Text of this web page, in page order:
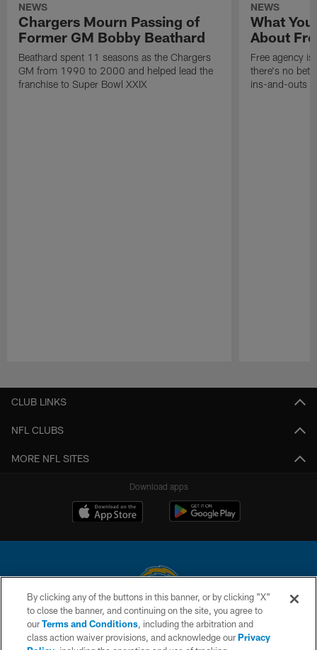
NEWS
Chargers Mourn Passing of
Former GM Bobby Beathard
Beathard spent 11 seasons as the Chargers
GM from 1990 to 2000 and helped lead the
franchise to Super Bowl XXIX
NEWS
What
About
Free agency
there's no
ins-and-outs
CLUB LINKS
NFL CLUBS
MORE NFL SITES
Download apps
© 2026 Chargers Football Company, LLC. All rights reserved. This website
is managed on a digital platform of the National Football League.
By clicking any of the buttons in this banner, or by clicking "X"
to close the banner, and continuing on the site, you agree to
ourTerms and Conditions, including the arbitration and
class action waiver provisions, and acknowledge ourPrivacy